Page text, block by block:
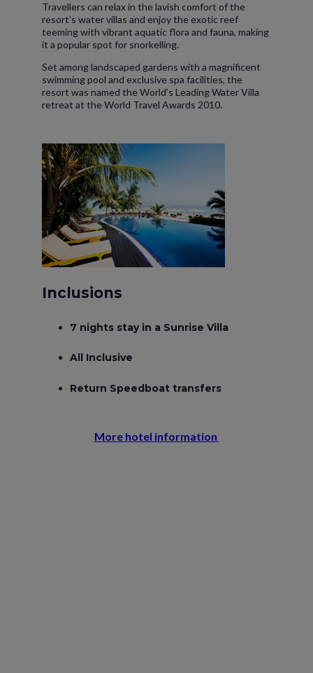
Travellers can relax in the lavish comfort of the
resort’s water villas and enjoy the exotic reef
teeming with vibrant aquatic flora and fauna, making
it a popular spot for snorkelling.
Set among landscaped gardens with a magnificent
swimming pool and exclusive spa facilities, the
resort was named the World’s Leading Water Villa
retreat at the World Travel Awards 2010.
Inclusions
7 nights stay in a Sunrise Villa
All Inclusive
Return Speedboat transfers
More hotel information